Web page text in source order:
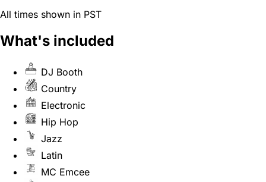
All times shown in PST
What's included
DJ Booth
Country
Electronic
Hip Hop
Jazz
Latin
MC Emcee